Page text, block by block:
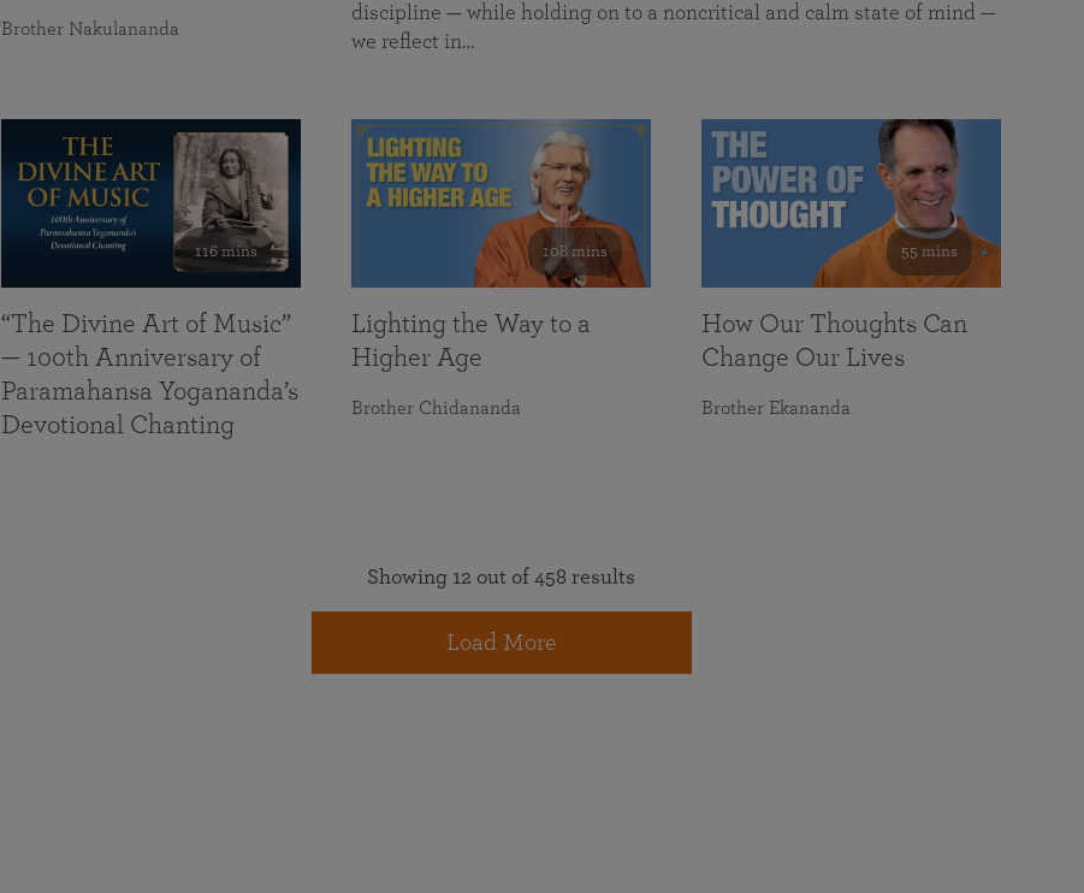
discipline — while holding on to a noncritical and calm state of mind —
we reflect in…
Brother Nakulananda
116 mins
“The Divine Art of Music”
— 100th Anniversary of
Paramahansa Yogananda’s
Devotional Chanting
108 mins
Lighting the Way to a
Higher Age
Brother Chidananda
55 mins
How Our Thoughts Can
Change Our Lives
Brother Ekananda
Showing 12 out of 458 results
Load More